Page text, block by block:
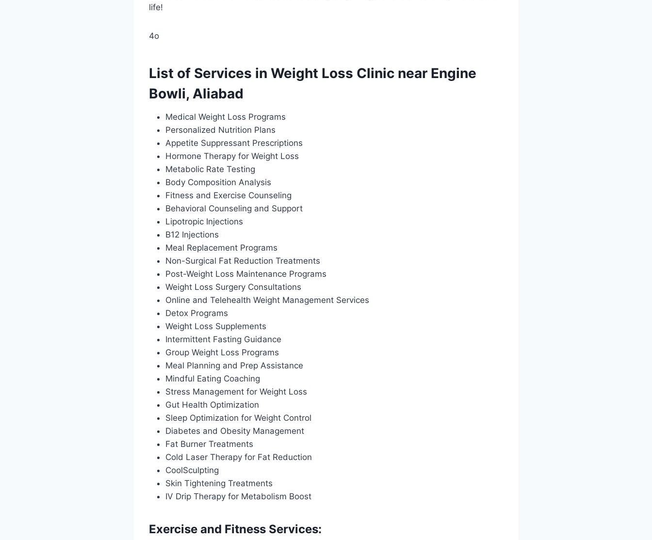
life!
4o
List of Services in Weight Loss Clinic near Engine
Bowli, Aliabad
Medical Weight Loss Programs
Personalized Nutrition Plans
Appetite Suppressant Prescriptions
Hormone Therapy for Weight Loss
Metabolic Rate Testing
Body Composition Analysis
Fitness and Exercise Counseling
Behavioral Counseling and Support
Lipotropic Injections
B12 Injections
Meal Replacement Programs
Non-Surgical Fat Reduction Treatments
Post-Weight Loss Maintenance Programs
Weight Loss Surgery Consultations
Online and Telehealth Weight Management Services
Detox Programs
Weight Loss Supplements
Intermittent Fasting Guidance
Group Weight Loss Programs
Meal Planning and Prep Assistance
Mindful Eating Coaching
Stress Management for Weight Loss
Gut Health Optimization
Sleep Optimization for Weight Control
Diabetes and Obesity Management
Fat Burner Treatments
Cold Laser Therapy for Fat Reduction
CoolSculpting
Skin Tightening Treatments
IV Drip Therapy for Metabolism Boost
Exercise and Fitness Services: